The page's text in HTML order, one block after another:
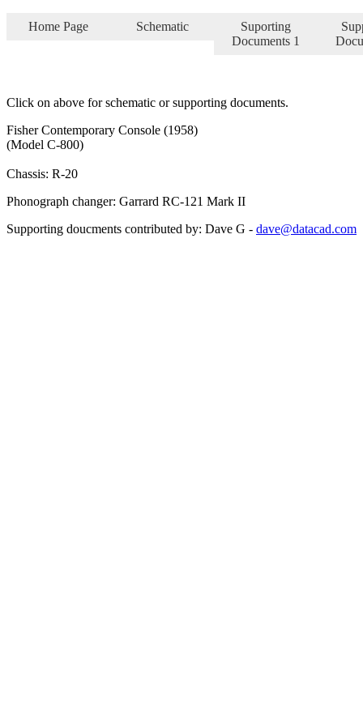
Home Page Schematic
Suporting
Documents 1
Click on above for schematic or supporting documents.
Fisher Contemporary Console (1958)
(Model C-800)
Chassis: R-20
Phonograph changer: Garrard RC-121 Mark II
Supporting doucments contributed by: Dave G - dave@datacad.com